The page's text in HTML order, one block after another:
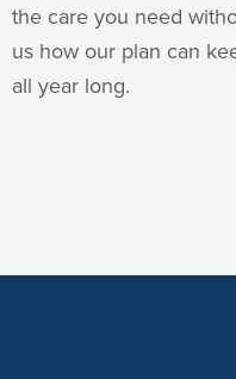
the care you need
us how our plan can
all year long.